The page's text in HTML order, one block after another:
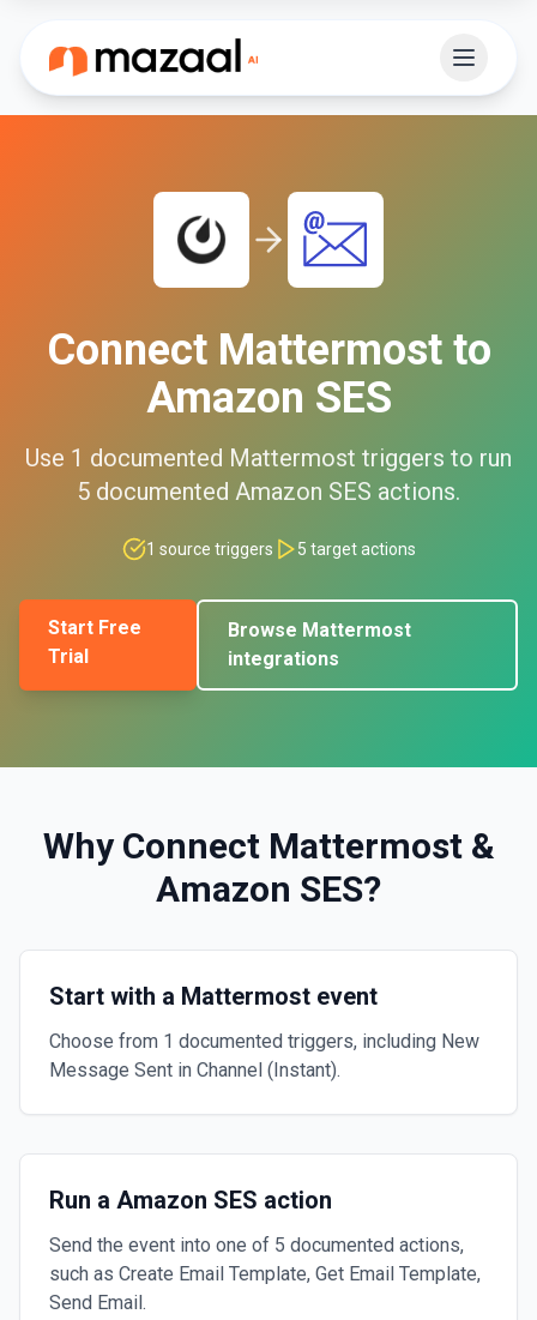
Connect Mattermostto
Amazon SES
Use 1 documented Mattermost triggers to run
5 documented Amazon SES actions.
1 source triggers 5 target actions
Start Free
Trial
Browse Mattermost
integrations
Why Connect Mattermost&
Amazon SES?
Start with a Mattermost event
Choose from 1 documented triggers, including New
Message Sent in Channel (Instant).
Run a Amazon SES action
Send the event into one of 5 documented actions,
such as Create Email Template, Get Email Template,
Send Email.